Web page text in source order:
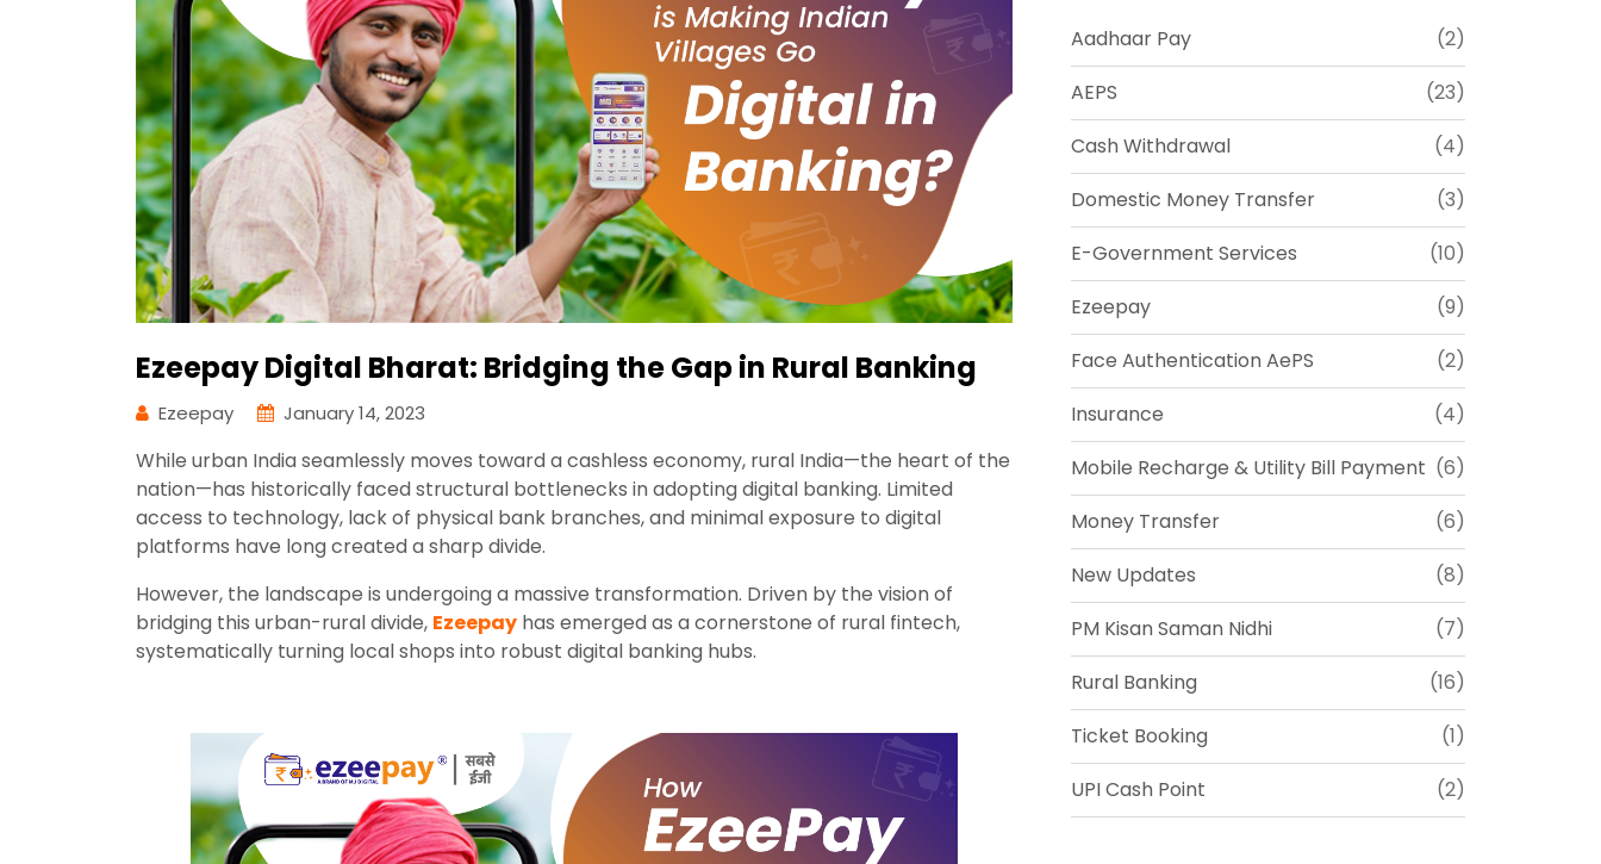
Ezeepay Digital Bharat: Bridging the Gap in Rural Banking
Ezeepay January 14, 2023
While urban India seamlessly moves toward a cashless economy, rural India—the heart of the
nation—has historically faced structural bottlenecks in adopting digital banking. Limited
access to technology, lack of physical bank branches, and minimal exposure to digital
platforms have long created a sharp divide.
However, the landscape is undergoing a massive transformation. Driven by the vision of
bridging this urban-rural divide, Ezeepay has emerged as a cornerstone of rural fintech,
systematically turning local shops into robust digital banking hubs.
Aadhaar Pay
(2)
AEPS
(23)
Cash Withdrawal
(4)
Domestic Money Transfer
(3)
E-Government Services
(10)
Ezeepay
(9)
Face Authentication AePS
(2)
Insurance
(4)
Mobile Recharge & Utility Bill Payment (6)
Money Transfer
(6)
New Updates
(8)
PM Kisan Saman Nidhi
(7)
Rural Banking
(16)
Ticket Booking
(1)
UPI Cash Point
(2)